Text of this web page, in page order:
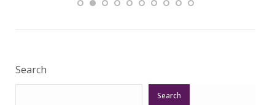
Search
Search